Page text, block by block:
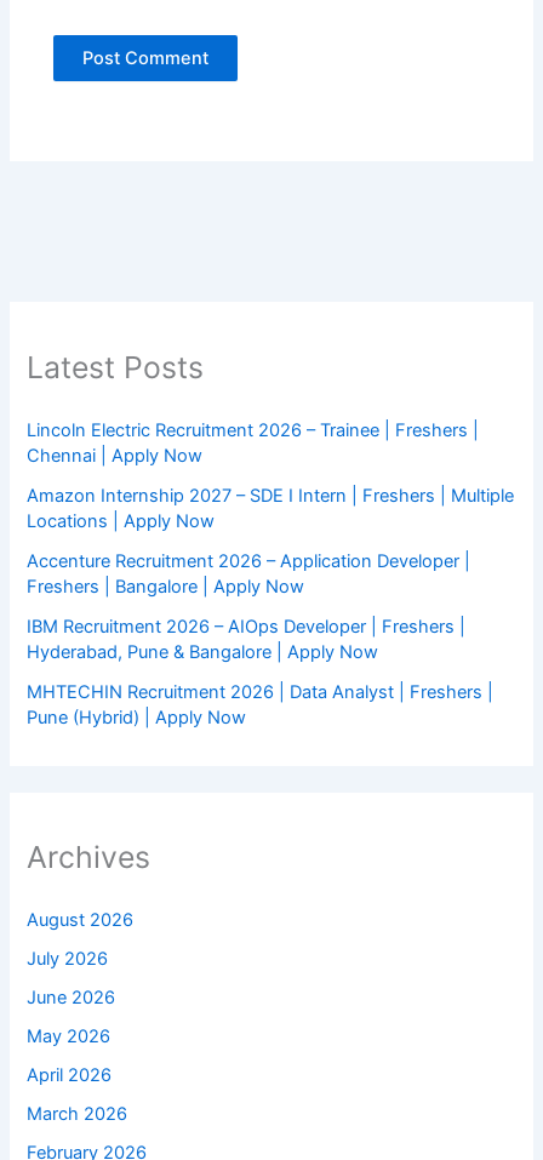
Latest Posts
Lincoln Electric Recruitment 2026 – Trainee | Freshers |
Chennai | Apply Now
Amazon Internship 2027 – SDE I Intern | Freshers | Multiple
Locations | Apply Now
Accenture Recruitment 2026 – Application Developer |
Freshers | Bangalore | Apply Now
IBM Recruitment 2026 – AIOps Developer | Freshers |
Hyderabad, Pune & Bangalore | Apply Now
MHTECHIN Recruitment 2026 | Data Analyst | Freshers |
Pune (Hybrid) | Apply Now
Archives
August 2026
July 2026
June 2026
May 2026
April 2026
March 2026
February 2026